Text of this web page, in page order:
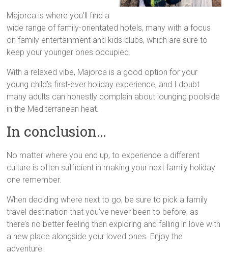
Majorca is where you’ll find a
wide range of family-orientated hotels, many with a focus
on family entertainment and kids clubs, which are sure to
keep your younger ones occupied.
With a relaxed vibe, Majorca is a good option for your
young child’s first-ever holiday experience, and I doubt
many adults can honestly complain about lounging poolside
in the Mediterranean heat.
In conclusion…
No matter where you end up, to experience a different
culture is often sufficient in making your next family holiday
one remember.
When deciding where next to go, be sure to pick a family
travel destination that you’ve never been to before, as
there’s no better feeling than exploring and falling in love with
a new place alongside your loved ones. Enjoy the
adventure!